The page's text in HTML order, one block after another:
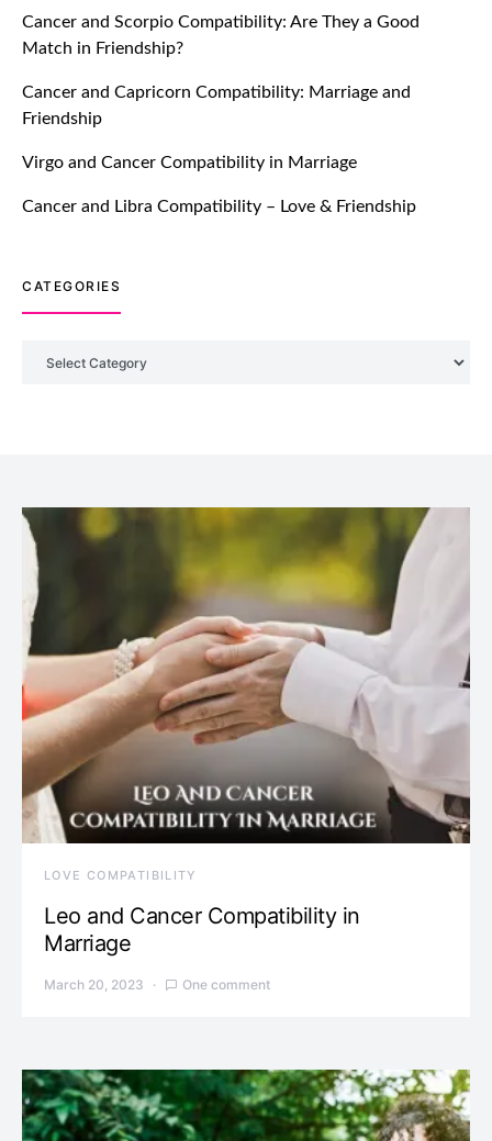
July 20, 2021
TM features
Introducing Truly Madly Trust Score
Ever!
July 20, 2021
Build Connection!
Cancer and Scorpio Compatibility: Are They a Good
Match in Friendship?
Cancer and Capricorn Compatibility: Marriage and
Friendship
Virgo and Cancer Compatibility in Marriage
Cancer and Libra Compatibility – Love & Friendship
CATEGORIES
LOVE COMPATIBILITY
Leo and Cancer Compatibility in
Marriage
March 20, 2023 One comment